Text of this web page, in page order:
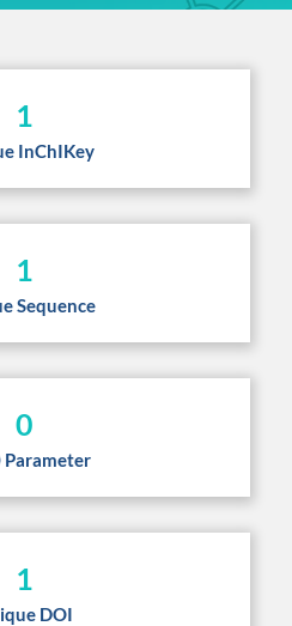
1
InChIKey
1
Sequence
0
Parameter
1
DOI